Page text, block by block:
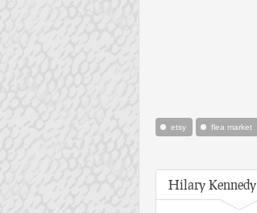
etsy flea market
Hilary Kennedy